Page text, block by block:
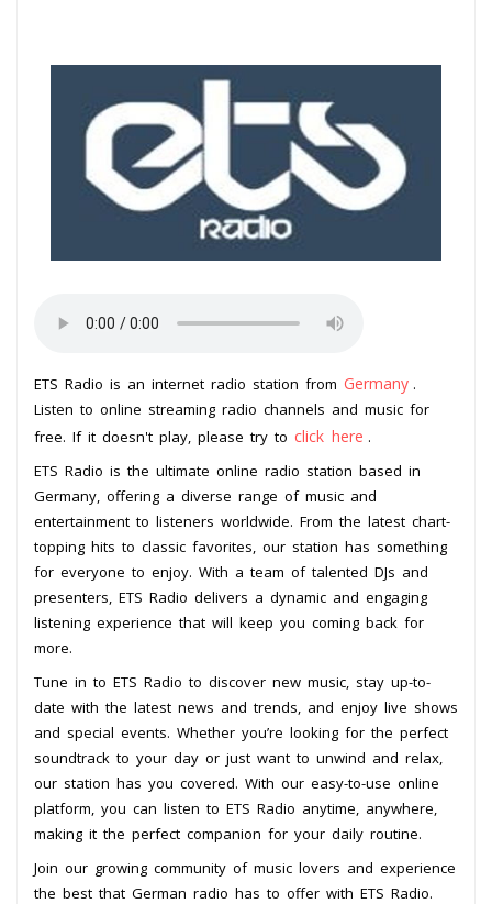
ETS Radio is an internet radio station from Germany .
Listen to online streaming radio channels and music for
free. If it doesn't play, please try to click here .
ETS Radio is the ultimate online radio station based in
Germany, offering a diverse range of music and
entertainment to listeners worldwide. From the latest chart-
topping hits to classic favorites, our station has something
for everyone to enjoy. With a team of talented DJs and
presenters, ETS Radio delivers a dynamic and engaging
listening experience that will keep you coming back for
more.
Tune in to ETS Radio to discover new music, stay up-to-
date with the latest news and trends, and enjoy live shows
and special events. Whether you’re looking for the perfect
soundtrack to your day or just want to unwind and relax,
our station has you covered. With our easy-to-use online
platform, you can listen to ETS Radio anytime, anywhere,
making it the perfect companion for your daily routine.
Join our growing community of music lovers and experience
the best that German radio has to offer with ETS Radio.